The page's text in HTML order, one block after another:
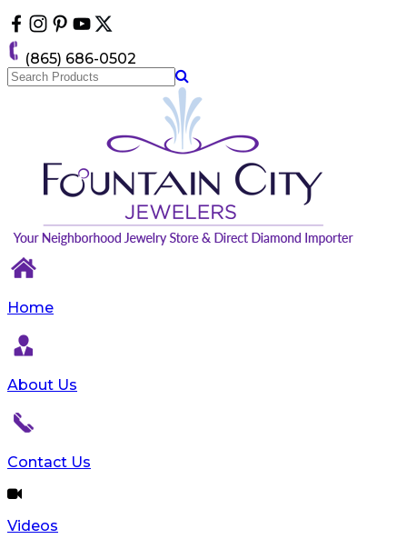
note:
This
website
includes
(865) 686-0502
Home
About Us
Contact Us
Videos